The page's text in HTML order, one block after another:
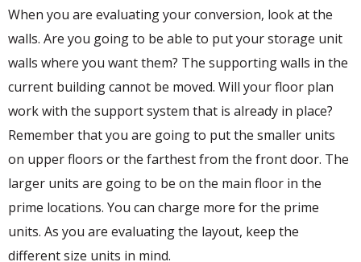
When you are evaluating your conversion, look at the
walls. Are you going to be able to put your storage unit
walls where you want them? The supporting walls in the
current building cannot be moved. Will your floor plan
work with the support system that is already in place?
Remember that you are going to put the smaller units
on upper floors or the farthest from the front door. The
larger units are going to be on the main floor in the
prime locations. You can charge more for the prime
units. As you are evaluating the layout, keep the
different size units in mind.